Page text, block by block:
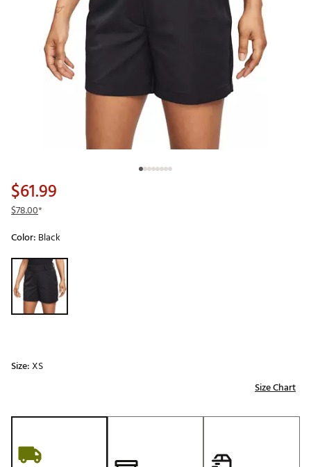
$61.99
$78.00*
Color: Black
Selectable group
Size:XS
Size Chart